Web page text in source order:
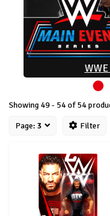
Showing 49 - 54 of 54
Page: 3 Filter